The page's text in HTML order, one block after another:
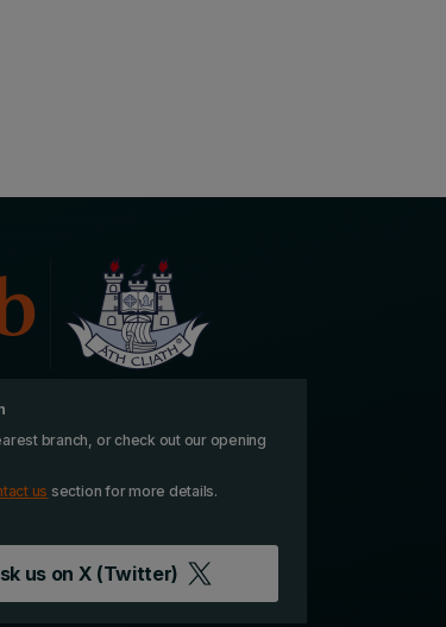
branch, or check out our opening
us section for more details.
us on X (Twitter)